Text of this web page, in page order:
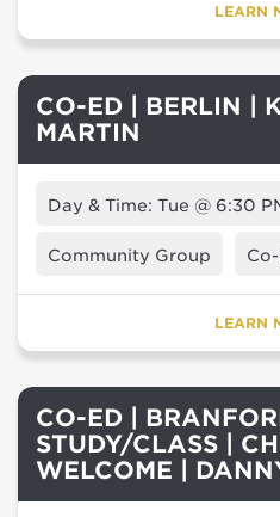
LEARN
CO-ED | BERLIN |
MARTIN
Day & Time: Tue @ 6:30
Community Group
LEARN
CO-ED |
STUDY/CLASS |
WELCOME |